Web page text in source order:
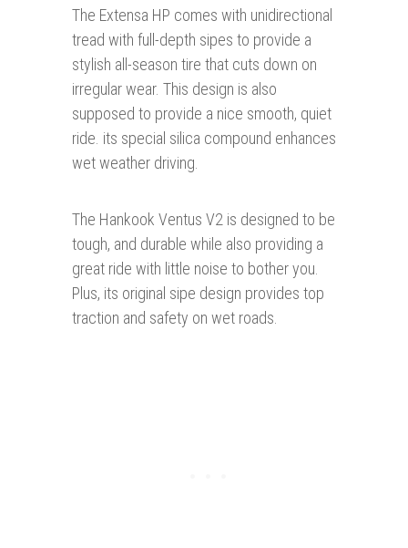
The Extensa HP comes with unidirectional
tread with full-depth sipes to provide a
stylish all-season tire that cuts down on
irregular wear. This design is also
supposed to provide a nice smooth, quiet
ride. its special silica compound enhances
wet weather driving.
The Hankook Ventus V2 is designed to be
tough, and durable while also providing a
great ride with little noise to bother you.
Plus, its original sipe design provides top
traction and safety on wet roads.